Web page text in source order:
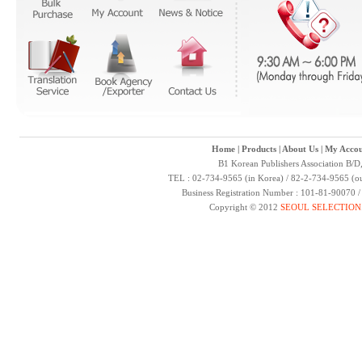
Home| Products| About Us| My
B1 Korean Publishers Association B/
TEL : 02-734-9565 (in Korea) / 82-2-734-9565
Business Registration Number : 101-81-
Copyright © 2012 SEOUL SELECTION